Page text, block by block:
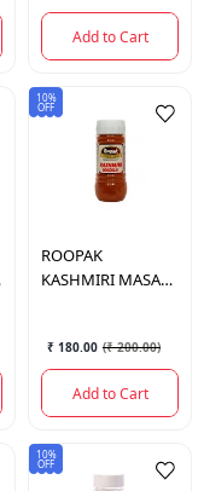
Add to Cart
10%
OFF
ROOPAK
KASHMIRI MASALA
₹ 180.00 (₹ 200.00)
Add to Cart
10%
OFF